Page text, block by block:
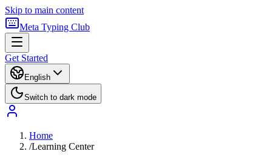
Skip to main content
Meta Typing Club
Get Started
English
Switch to dark mode
Home
/Learning Center